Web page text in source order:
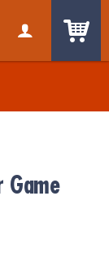
Game